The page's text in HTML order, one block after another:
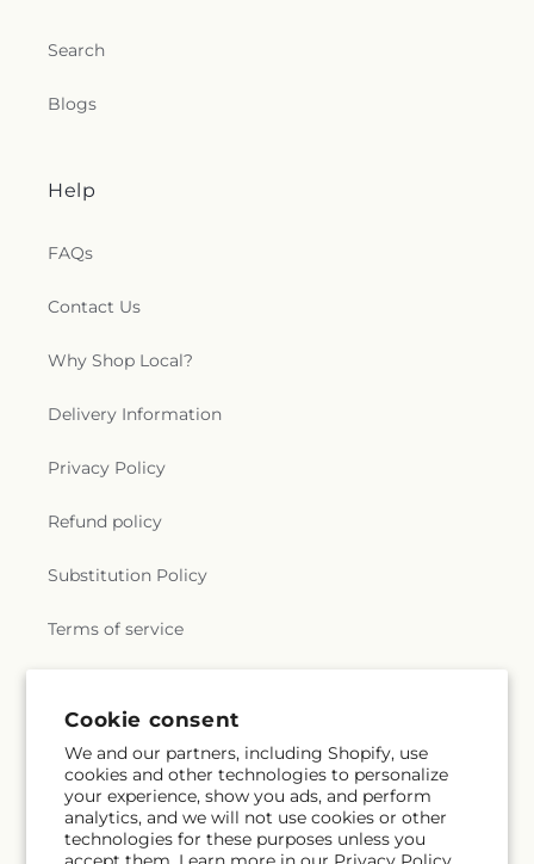
Cookie consent
We and our partners, including Shopify, use
cookies and other technologies to personalize
your experience, show you ads, and perform
analytics, and we will not use cookies or other
technologies for these purposes unless you
Search
Blogs
Help
FAQs
Contact Us
Why Shop Local?
Delivery Information
Privacy Policy
Refund policy
Substitution Policy
Terms of service
Subscribe to our emails
Email Subscribe